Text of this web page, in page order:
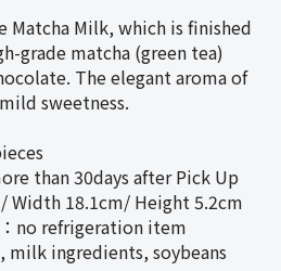
Matcha Milk, which is finished
grade matcha (green tea)
The elegant aroma of
sweetness.
than 30days after Pick Up
Width 18.1cm/ Height 5.2cm
no refrigeration item
milk ingredients, soybeans